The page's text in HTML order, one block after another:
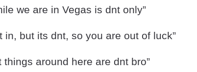
we are in Vegas is dnt only”
in, but its dnt, so you are out of luck”
around here are dnt bro”